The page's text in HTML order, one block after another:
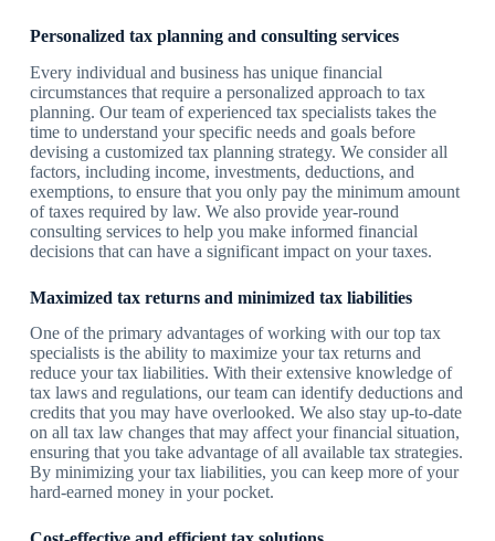
Personalized tax planning and consulting services
Every individual and business has unique financial
circumstances that require a personalized approach to tax
planning. Our team of experienced tax specialists takes the
time to understand your specific needs and goals before
devising a customized tax planning strategy. We consider all
factors, including income, investments, deductions, and
exemptions, to ensure that you only pay the minimum amount
of taxes required by law. We also provide year-round
consulting services to help you make informed financial
decisions that can have a significant impact on your taxes.
Maximized tax returns and minimized tax liabilities
One of the primary advantages of working with our top tax
specialists is the ability to maximize your tax returns and
reduce your tax liabilities. With their extensive knowledge of
tax laws and regulations, our team can identify deductions and
credits that you may have overlooked. We also stay up-to-date
on all tax law changes that may affect your financial situation,
ensuring that you take advantage of all available tax strategies.
By minimizing your tax liabilities, you can keep more of your
hard-earned money in your pocket.